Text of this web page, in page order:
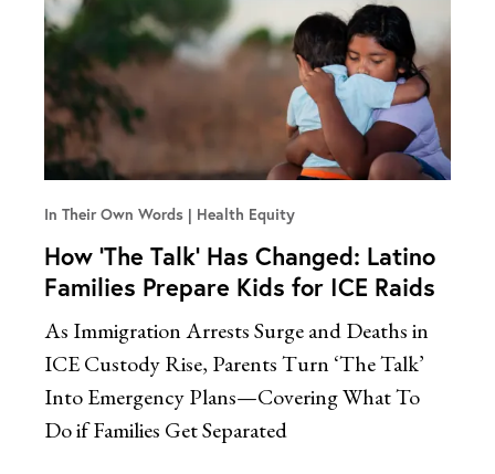
In Their Own Words Health Equity
How ‘The Talk’ Has Changed: Latino
Families Prepare Kids for ICE Raids
As Immigration Arrests Surge and Deaths in
ICE Custody Rise, Parents Turn ‘The Talk’
Into Emergency Plans—Covering What To
Do if Families Get Separated